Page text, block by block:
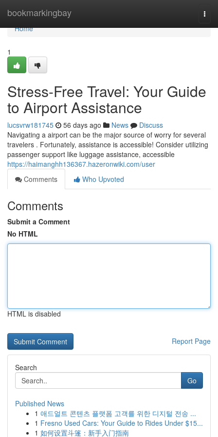
bookmarkingbay
Home
Home
1
Stress-Free Travel: Your Guide
to Airport Assistance
lucsvrw181745 56 days ago News
Discuss
Navigating a airport can be the major source of worry for several
travelers . Fortunately, assistance is accessible! Consider utilizing
passenger support like luggage assistance, accessible
https://haimanghh136367.hazeronwiki.com/user
Comments
Who Upvoted
Comments
Submit a Comment
No HTML
HTML is disabled
Report Page
Search
Go
Published News
1 애드얼트 콘텐츠 플랫폼 고객를 위한 디지털 전송 ...
1 Fresno Used Cars: Your Guide to Rides Under $15...
1 如何设置斗篷：新手入门指南